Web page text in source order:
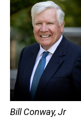
Bill Conway, Jr